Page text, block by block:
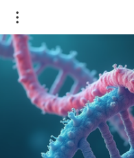
Unlocking DNA
Drug Targets